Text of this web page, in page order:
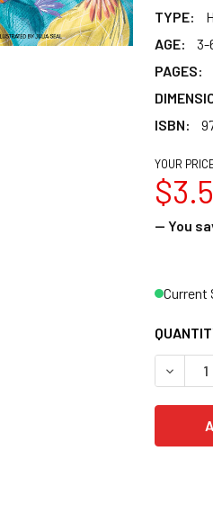
TYPE:
AGE:
3-
PAGES:
ISBN:
YOUR
— You
Current